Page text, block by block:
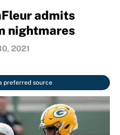
admits
nightmares
2021
preferred source